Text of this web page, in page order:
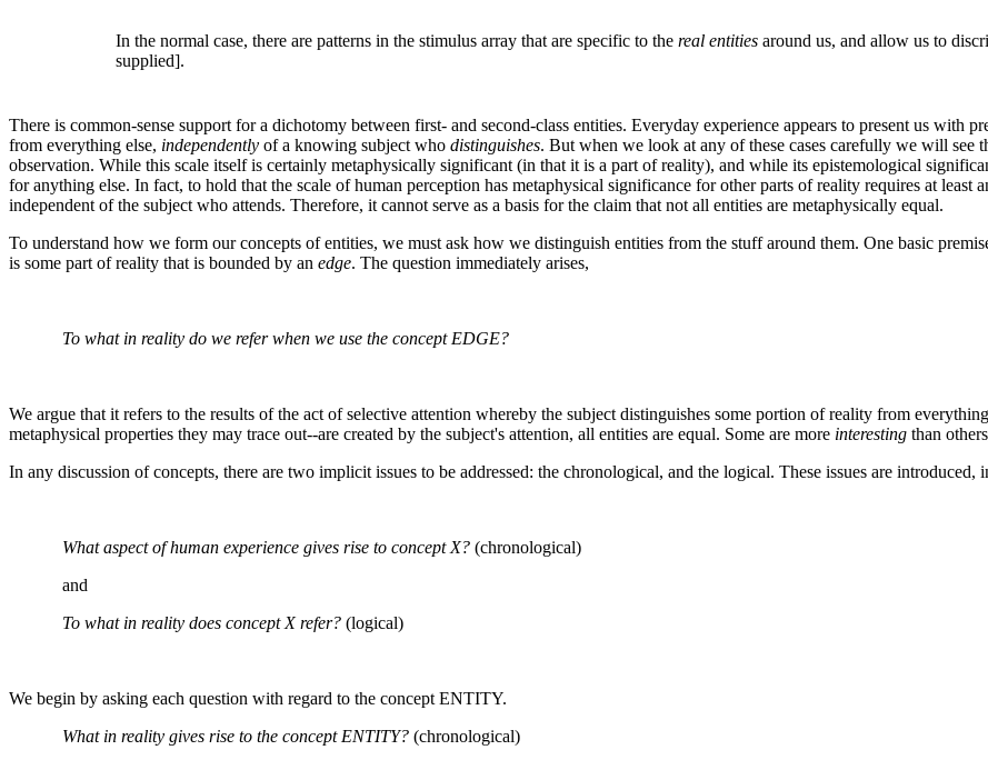
In the normal case, there are patterns in the stimulus array that are specific to the real entities around us, and allow us to
supplied].
There is common-sense support for a dichotomy between first- and second-class entities. Everyday experience appears to present us with
from everything else, independently of a knowing subject who distinguishes. But when we look at any of these cases carefully we will see
observation. While this scale itself is certainly metaphysically significant (in that it is a part of reality), and while its epistemological
for anything else. In fact, to hold that the scale of human perception has metaphysical significance for other parts of reality requires at
independent of the subject who attends. Therefore, it cannot serve as a basis for the claim that not all entities are metaphysically equal.
To understand how we form our concepts of entities, we must ask how we distinguish entities from the stuff around them. One basic
is some part of reality that is bounded by an edge. The question immediately arises,
To what in reality do we refer when we use the concept EDGE?
We argue that it refers to the results of the act of selective attention whereby the subject distinguishes some portion of reality from
metaphysical properties they may trace out--are created by the subject's attention, all entities are equal. Some are more interesting than
In any discussion of concepts, there are two implicit issues to be addressed: the chronological, and the logical. These issues are
What aspect of human experience gives rise to concept X? (chronological)
and
To what in reality does concept X refer? (logical)
We begin by asking each question with regard to the concept ENTITY.
What in reality gives rise to the concept ENTITY? (chronological)